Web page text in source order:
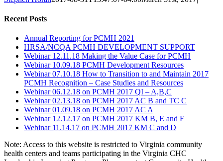
Recent Posts
Annual Reporting for PCMH 2021
HRSA/NCQA PCMH DEVELOPMENT SUPPORT
Webinar 12.11.18 Making the Value Case for PCMH
Webinar 10.09.18 PCMH Development Resources
Webinar 07.10.18 How to Transition to and Maintain 2017
PCMH Recognition – Case Studies and Resources
Webinar 06.12.18 on PCMH 2017 QI – A,B,C
Webinar 02.13.18 on PCMH 2017 AC B and TC C
Webinar 01.09.18 on PCMH 2017 AC A
Webinar 12.12.17 on PCMH 2017 KM B, E and F
Webinar 11.14.17 on PCMH 2017 KM C and D
Note: Access to this website is restricted to Virginia community
health centers and teams participating in the Virginia CHC